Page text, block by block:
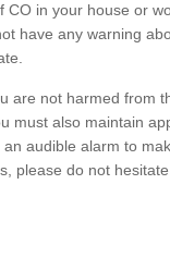
in your house or
have any warning
are not harmed from
must also maintain
audible alarm to
please do not